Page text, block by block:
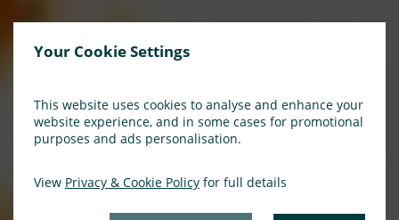
Your Cookie Settings
This website uses cookies to analyse and enhance your
website experience, and in some cases for promotional
purposes and ads personalisation.
View Privacy & Cookie Policy for full details